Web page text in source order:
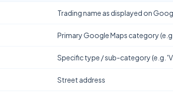
Trading name as displayed on
Primary Google Maps category
Specific type / sub-category (e.g.
Street address